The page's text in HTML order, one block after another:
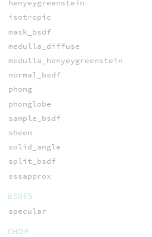
henyeygreenstein
isotropic
mask_bsdf
medulla_diffuse
medulla_henyeygreenstein
normal_bsdf
phong
phonglobe
sample_bsdf
sheen
solid_angle
split_bsdf
sssapprox
BSDFS
specular
CHOP